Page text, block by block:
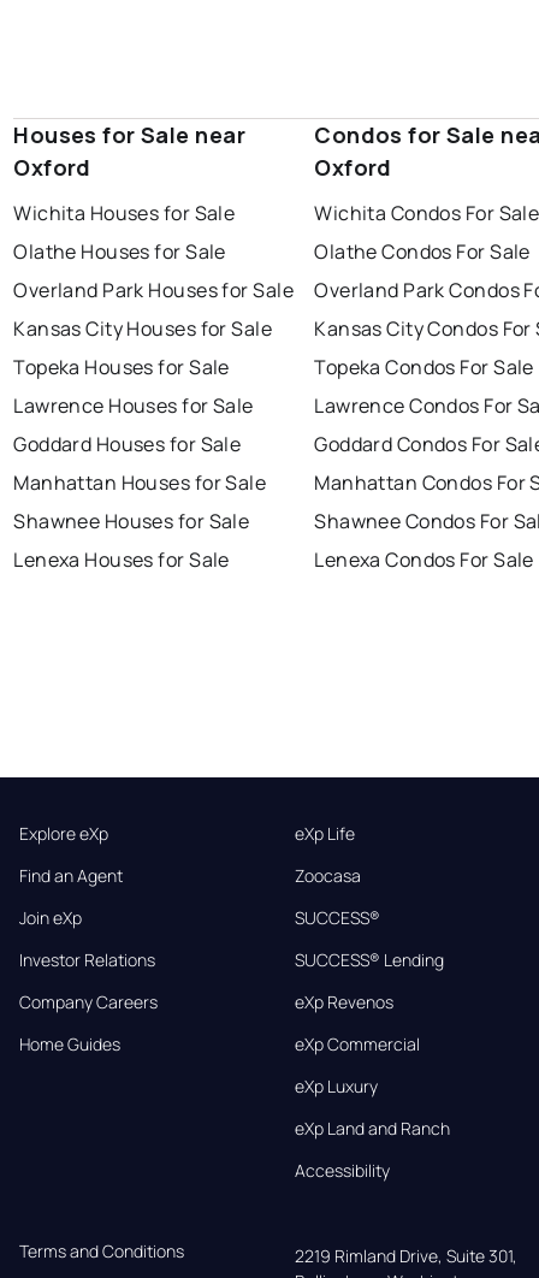
Houses for Sale near
Oxford
Wichita Houses for Sale
Olathe Houses for Sale
Overland Park Houses for Sale
Kansas City Houses for Sale
Topeka Houses for Sale
Lawrence Houses for Sale
Goddard Houses for Sale
Manhattan Houses for Sale
Shawnee Houses for Sale
Lenexa Houses for Sale
Condos for Sale
Oxford
Wichita Condos For Sale
Olathe Condos For Sale
Overland Park Condos
Kansas City Condos For
Topeka Condos For Sale
Lawrence Condos For
Goddard Condos For
Manhattan Condos For
Shawnee Condos For
Lenexa Condos For Sale
Explore eXp
Find an Agent
Join eXp
Investor Relations
Company Careers
Home Guides
eXp Life
Zoocasa
SUCCESS®
SUCCESS® Lending
eXp Revenos
eXp Commercial
eXp Luxury
eXp Land and Ranch
Accessibility
Terms and Conditions
2219 Rimland Drive, Suite 301,